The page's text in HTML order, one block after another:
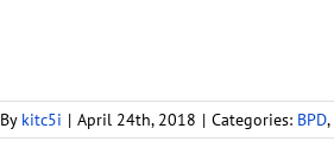
By kitc5i | April 24th, 2018 | Categories: BPD,